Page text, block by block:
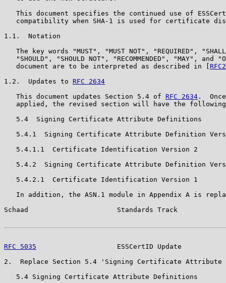
This document specifies the continued use of
compatibility when SHA-1 is used for certificate
1.1.  Notation
The key words "MUST", "MUST NOT", "REQUIRED",
"SHOULD", "SHOULD NOT", "RECOMMENDED", "MAY", and
   document are to be interpreted as described in [
1.2.  Updates to RFC 2634
   This document updates Section 5.4 of
RFC 2634 .
applied, the revised section will have the
   5.4  Signing Certificate Attribute Definitions
5.4.1  Signing Certificate Attribute Definition
   5.4.1.1  Certificate Identification Version 2
5.4.2  Signing Certificate Attribute Definition
   5.4.2.1  Certificate Identification Version 1
In addition, the ASN.1 module in Appendix A is
Schaad                      Standards Track
RFC 5035
ESSCertID Update
2.  Replace Section 5.4 'Signing Certificate
   5.4 Signing Certificate Attribute Definitions